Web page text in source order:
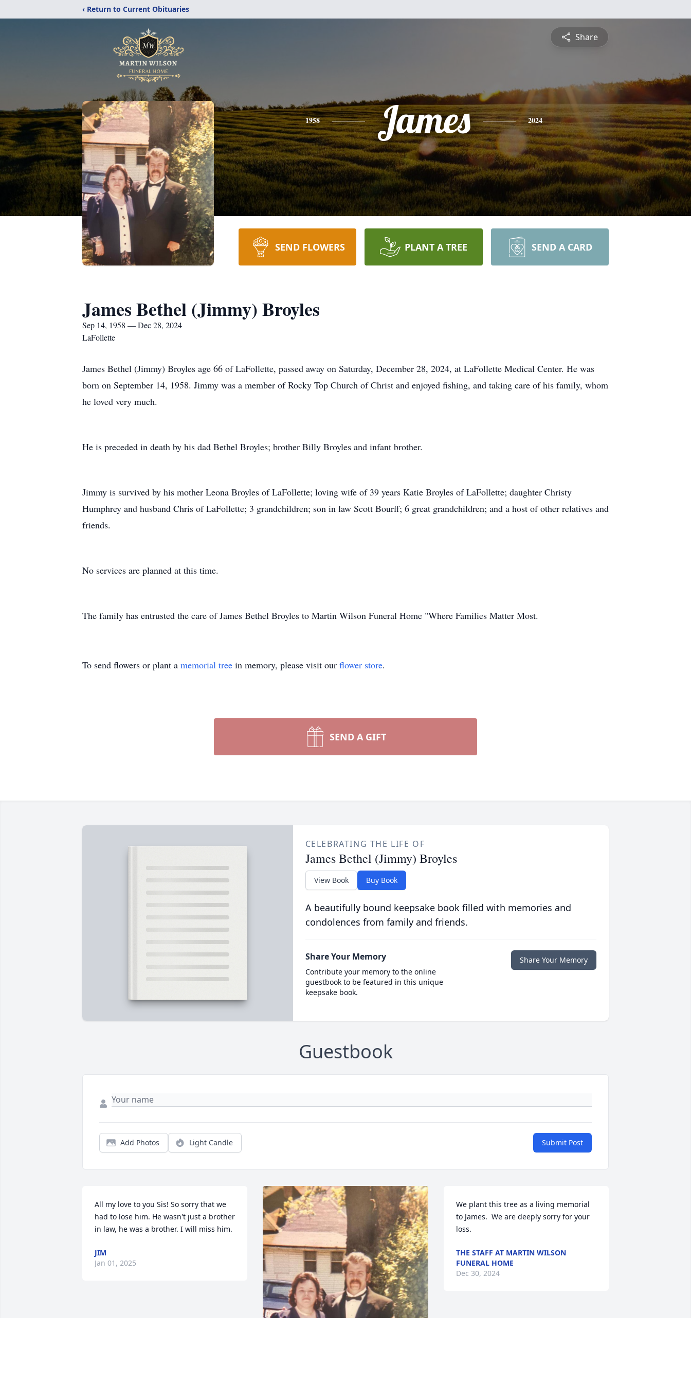
‹ Return to Current Obituaries
Share
1958 James 2024
SEND FLOWERS PLANT A TREE SEND A CARD
James Bethel (Jimmy) Broyles
Sep 14, 1958 — Dec 28, 2024
LaFollette
James Bethel (Jimmy) Broyles age 66 of LaFollette, passed away on Saturday, December 28, 2024, at LaFollette Medical Center. He was
born on September 14, 1958. Jimmy was a member of Rocky Top Church of Christ and enjoyed fishing, and taking care of his family, whom
he loved very much.
He is preceded in death by his dad Bethel Broyles; brother Billy Broyles and infant brother.
Jimmy is survived by his mother Leona Broyles of LaFollette; loving wife of 39 years Katie Broyles of LaFollette; daughter Christy
Humphrey and husband Chris of LaFollette; 3 grandchildren; son in law Scott Bourff; 6 great grandchildren; and a host of other relatives and
friends.
No services are planned at this time.
The family has entrusted the care of James Bethel Broyles to Martin Wilson Funeral Home "Where Families Matter Most.
To send flowers or plant a memorial tree in memory, please visit our flower store.
SEND A GIFT
CELEBRATING THE LIFE OF
James Bethel (Jimmy) Broyles
View Book Buy Book
A beautifully bound keepsake book filled with memories and
condolences from family and friends.
Share Your Memory
Contribute your memory to the online
guestbook to be featured in this unique
keepsake book.
Share Your Memory
Guestbook
Add Photos Light Candle Submit Post
All my love to you Sis! So sorry that we
had to lose him. He wasn't just a brother
in law, he was a brother. I will miss him.
JIM
Jan 01, 2025
We plant this tree as a living memorial
to James.  We are deeply sorry for your
loss.
THE STAFF AT MARTIN WILSON
FUNERAL HOME
Dec 30, 2024